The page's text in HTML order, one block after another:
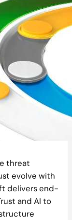
threat
evolve with
delivers end-
and AI to